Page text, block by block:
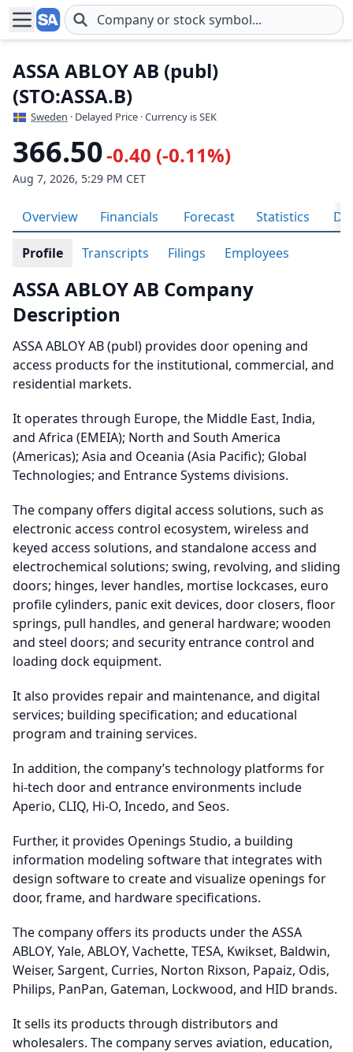
Skip to main content
ASSA ABLOY AB (publ)
(STO:ASSA.B)
Sweden · Delayed Price · Currency is SEK
366.50-0.40 (-0.11%)
Aug 7, 2026, 5:29 PM CET
Overview Financials Forecast Statistics
Profile Transcripts Filings Employees
ASSA ABLOY AB Company
Description
ASSA ABLOY AB (publ) provides door opening and
access products for the institutional, commercial, and
residential markets.
It operates through Europe, the Middle East, India,
and Africa (EMEIA); North and South America
(Americas); Asia and Oceania (Asia Pacific); Global
Technologies; and Entrance Systems divisions.
The company offers digital access solutions, such as
electronic access control ecosystem, wireless and
keyed access solutions, and standalone access and
electrochemical solutions; swing, revolving, and sliding
doors; hinges, lever handles, mortise lockcases, euro
profile cylinders, panic exit devices, door closers, floor
springs, pull handles, and general hardware; wooden
and steel doors; and security entrance control and
loading dock equipment.
It also provides repair and maintenance, and digital
services; building specification; and educational
program and training services.
In addition, the company’s technology platforms for
hi-tech door and entrance environments include
Aperio, CLIQ, Hi-O, Incedo, and Seos.
Further, it provides Openings Studio, a building
information modeling software that integrates with
design software to create and visualize openings for
door, frame, and hardware specifications.
The company offers its products under the ASSA
ABLOY, Yale, ABLOY, Vachette, TESA, Kwikset, Baldwin,
Weiser, Sargent, Curries, Norton Rixson, Papaiz, Odis,
Philips, PanPan, Gateman, Lockwood, and HID brands.
It sells its products through distributors and
wholesalers. The company serves aviation, education,